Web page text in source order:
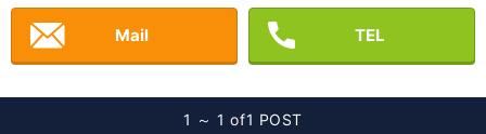
Mail TEL
1 ～ 1 of1 POST